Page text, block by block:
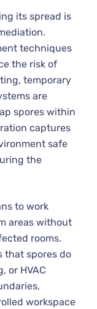
its spread is
techniques
the risk of
temporary
are
spores within
captures
safe
the
to work
areas without
rooms.
that spores do
or HVAC
workspace